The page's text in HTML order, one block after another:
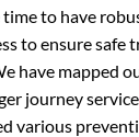
time to have
to ensure safe
have mapped
journey
various